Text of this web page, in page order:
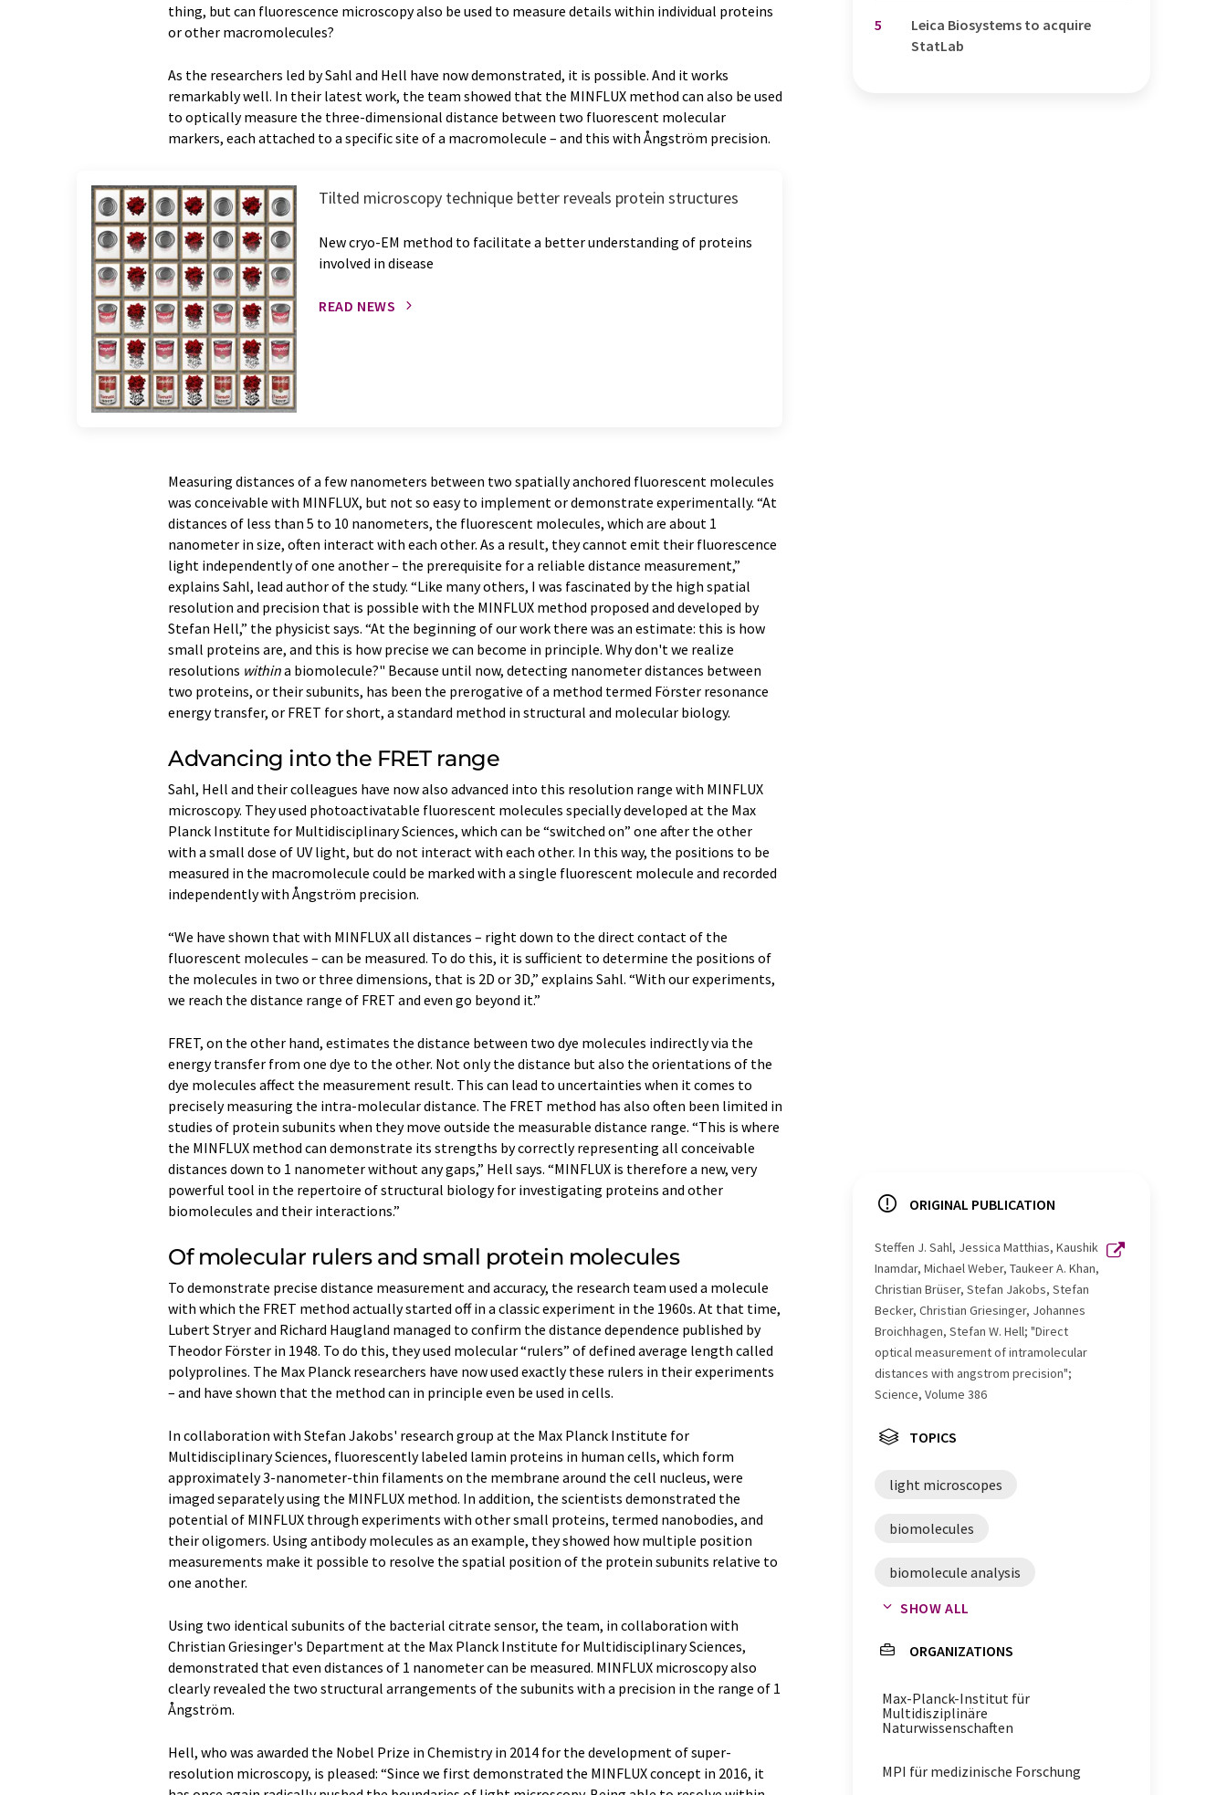
thing, but can fluorescence microscopy also be used to measure details within individual proteins
or other macromolecules?
As the researchers led by Sahl and Hell have now demonstrated, it is possible. And it works
remarkably well. In their latest work, the team showed that the MINFLUX method can also be used
to optically measure the three-dimensional distance between two fluorescent molecular
markers, each attached to a specific site of a macromolecule – and this with Ångström precision.
Tilted microscopy technique better reveals protein structures
New cryo-EM method to facilitate a better understanding of proteins
involved in disease
READ NEWS
Measuring distances of a few nanometers between two spatially anchored fluorescent molecules
was conceivable with MINFLUX, but not so easy to implement or demonstrate experimentally. “At
distances of less than 5 to 10 nanometers, the fluorescent molecules, which are about 1
nanometer in size, often interact with each other. As a result, they cannot emit their fluorescence
light independently of one another – the prerequisite for a reliable distance measurement,”
explains Sahl, lead author of the study. “Like many others, I was fascinated by the high spatial
resolution and precision that is possible with the MINFLUX method proposed and developed by
Stefan Hell,” the physicist says. “At the beginning of our work there was an estimate: this is how
small proteins are, and this is how precise we can become in principle. Why don't we realize
resolutions withina biomolecule?" Because until now, detecting nanometer distances between
two proteins, or their subunits, has been the prerogative of a method termed Förster resonance
energy transfer, or FRET for short, a standard method in structural and molecular biology.
Advancing into the FRET range
Sahl, Hell and their colleagues have now also advanced into this resolution range with MINFLUX
microscopy. They used photoactivatable fluorescent molecules specially developed at the Max
Planck Institute for Multidisciplinary Sciences, which can be “switched on” one after the other
with a small dose of UV light, but do not interact with each other. In this way, the positions to be
measured in the macromolecule could be marked with a single fluorescent molecule and recorded
independently with Ångström precision.
“We have shown that with MINFLUX all distances – right down to the direct contact of the
fluorescent molecules – can be measured. To do this, it is sufficient to determine the positions of
the molecules in two or three dimensions, that is 2D or 3D,” explains Sahl. “With our experiments,
we reach the distance range of FRET and even go beyond it.”
FRET, on the other hand, estimates the distance between two dye molecules indirectly via the
energy transfer from one dye to the other. Not only the distance but also the orientations of the
dye molecules affect the measurement result. This can lead to uncertainties when it comes to
precisely measuring the intra-molecular distance. The FRET method has also often been limited in
studies of protein subunits when they move outside the measurable distance range. “This is where
the MINFLUX method can demonstrate its strengths by correctly representing all conceivable
distances down to 1 nanometer without any gaps,” Hell says. “MINFLUX is therefore a new, very
powerful tool in the repertoire of structural biology for investigating proteins and other
biomolecules and their interactions.”
Of molecular rulers and small protein molecules
To demonstrate precise distance measurement and accuracy, the research team used a molecule
with which the FRET method actually started off in a classic experiment in the 1960s. At that time,
Lubert Stryer and Richard Haugland managed to confirm the distance dependence published by
Theodor Förster in 1948. To do this, they used molecular “rulers” of defined average length called
polyprolines. The Max Planck researchers have now used exactly these rulers in their experiments
– and have shown that the method can in principle even be used in cells.
In collaboration with Stefan Jakobs' research group at the Max Planck Institute for
Multidisciplinary Sciences, fluorescently labeled lamin proteins in human cells, which form
approximately 3-nanometer-thin filaments on the membrane around the cell nucleus, were
imaged separately using the MINFLUX method. In addition, the scientists demonstrated the
potential of MINFLUX through experiments with other small proteins, termed nanobodies, and
their oligomers. Using antibody molecules as an example, they showed how multiple position
measurements make it possible to resolve the spatial position of the protein subunits relative to
one another.
Using two identical subunits of the bacterial citrate sensor, the team, in collaboration with
Christian Griesinger's Department at the Max Planck Institute for Multidisciplinary Sciences,
demonstrated that even distances of 1 nanometer can be measured. MINFLUX microscopy also
clearly revealed the two structural arrangements of the subunits with a precision in the range of 1
Ångström.
Hell, who was awarded the Nobel Prize in Chemistry in 2014 for the development of super-
resolution microscopy, is pleased: “Since we first demonstrated the MINFLUX concept in 2016, it
5
Leica Biosystems to acquire
StatLab
ORIGINAL PUBLICATION
Steffen J. Sahl, Jessica Matthias, Kaushik
Inamdar, Michael Weber, Taukeer A. Khan,
Christian Brüser, Stefan Jakobs, Stefan
Becker, Christian Griesinger, Johannes
Broichhagen, Stefan W. Hell; "Direct
optical measurement of intramolecular
distances with angstrom precision";
Science, Volume 386
TOPICS
light microscopes
biomolecules
biomolecule analysis
microscopy
förster resonance energy transfer
proteins light microscopy
SHOW ALL
ORGANIZATIONS
Max-Planck-Institut für
Multidisziplinäre
Naturwissenschaften
MPI für medizinische Forschung